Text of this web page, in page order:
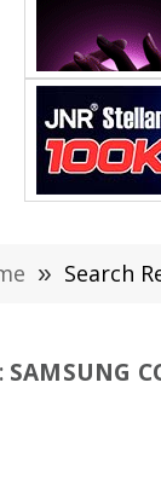
» Search
SAMSUNG